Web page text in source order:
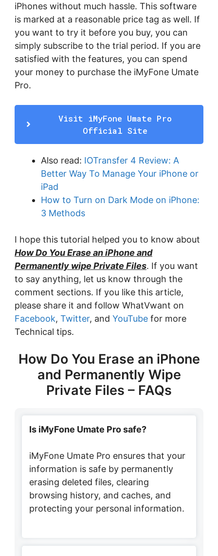
iPhones without much hassle. This software
is marked at a reasonable price tag as well. If
you want to try it before you buy, you can
simply subscribe to the trial period. If you are
satisfied with the features, you can spend
your money to purchase the iMyFone Umate
Pro.
Visit iMyFone Umate Pro
Official Site
Also read: IOTransfer 4 Review: A
Better Way To Manage Your iPhone or
iPad
How to Turn on Dark Mode on iPhone:
3 Methods
I hope this tutorial helped you to know about
How Do You Erase an iPhone and
Permanently wipe Private Files. If you want
to say anything, let us know through the
comment sections. If you like this article,
please share it and follow WhatVwant on
Facebook, Twitter, and YouTube for more
Technical tips.
How Do You Erase an iPhone
and Permanently Wipe
Private Files – FAQs
Is iMyFone Umate Pro safe?
iMyFone Umate Pro ensures that your
information is safe by permanently
erasing deleted files, clearing
browsing history, and caches, and
protecting your personal information.